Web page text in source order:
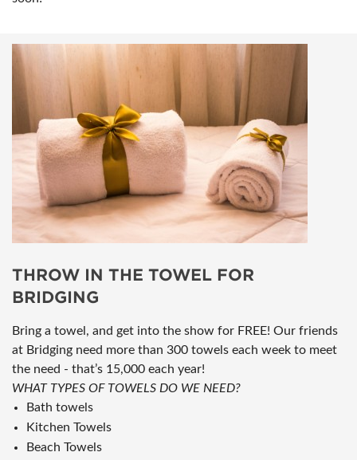
THROW IN THE TOWEL FOR
BRIDGING
Bring a towel, and get into the show for FREE! Our friends
at Bridging need more than 300 towels each week to meet
the need - that’s 15,000 each year!
WHAT TYPES OF TOWELS DO WE NEED?
Bath towels
Kitchen Towels
Beach Towels